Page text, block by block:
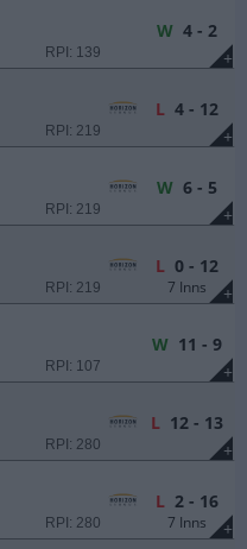
+
RPI: 139
W4 - 2
+
RPI: 219
L4 - 12
+
RPI: 219
W6 - 5
+
RPI: 219
L0 - 12
7 Inns
+
RPI: 107
W11 - 9
+
RPI: 280
L12 - 13
+
RPI: 280
L2 - 16
7 Inns